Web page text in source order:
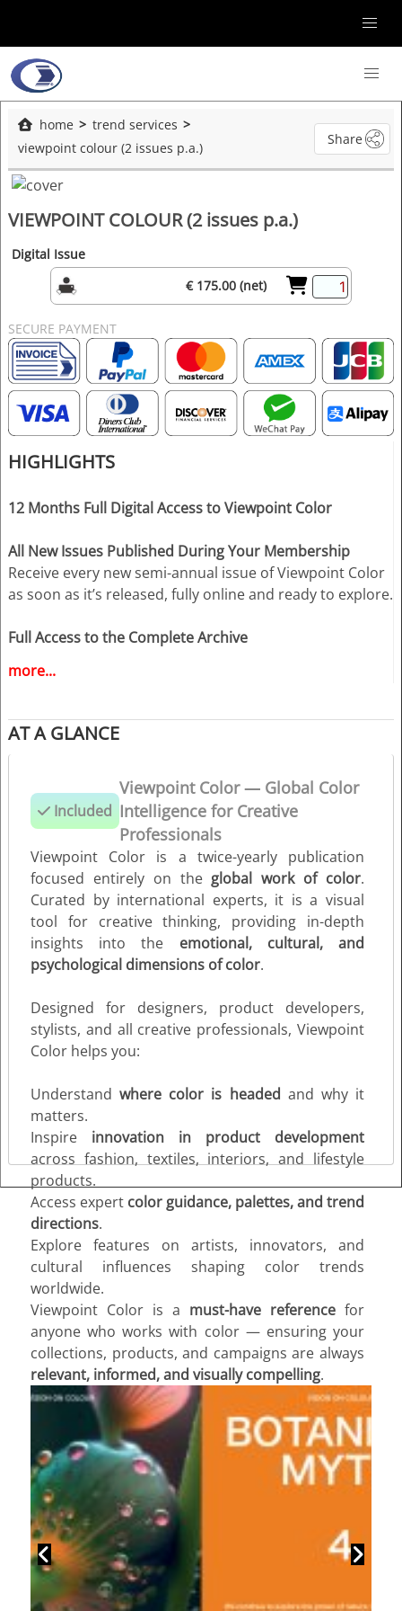
home
trend services
viewpoint colour (2 issues p.a.)
Share
VIEWPOINT COLOUR (2 issues p.a.)
Digital Issue
€ 175.00 (net)
SECURE PAYMENT
HIGHLIGHTS
12 Months Full Digital Access to Viewpoint Color
All New Issues Published During Your Membership
Receive every new semi-annual issue of Viewpoint Color
as soon as it’s released, fully online and ready to explore.
Full Access to the Complete Archive
insight, trend evolution, and expert analysis — an
Download up to 3 Complete PDF Issues
studio reference, or team inspiration.
Short- & Long-Term Color Trend Forecasting
Stay ahead with insights into seasonal and forward-
looking color trends (6–24 months), helping guide
product development, branding, and creative projects.
Color Inspiration & Color Harmonies
Dive deep into the world of color with expertly curated
perfect for designers, stylists, product developers, and
all creative professionals.
This is your essential tool to understand where color is
going and why it matters
campaigns, and every stage of the creative process.
more...
AT A GLANCE
Included
Viewpoint Color — Global Color
Intelligence for Creative
Professionals
Viewpoint Color is a twice-yearly publication
focused entirely on the global work of color.
Curated by international experts, it is a visual
tool for creative thinking, providing in-depth
insights into the emotional, cultural, and
psychological dimensions of color.
Designed for designers, product developers,
stylists, and all creative professionals, Viewpoint
Color helps you:
Understandwhere color is headed and why it
matters.
Inspire innovation in product development
across fashion, textiles, interiors, and lifestyle
products.
Access expert color guidance, palettes, and trend
directions.
Explore features on artists, innovators, and
cultural influences shaping color trends
worldwide.
Viewpoint Color is a must-have reference for
anyone who works with color — ensuring your
collections, products, and campaigns are always
relevant, informed, and visually compelling.